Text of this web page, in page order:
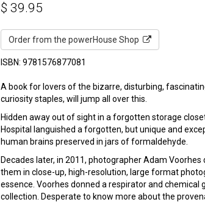
$ 39.95
Order from the powerHouse Shop
ISBN: 9781576877081
A book for lovers of the bizarre, disturbing,
curiosity staples, will jump all over this.
Hidden away out of sight in a forgotten storage
Hospital languished a forgotten, but unique and
human brains preserved in jars of formaldehyde.
Decades later, in 2011, photographer Adam
them in close-up, high-resolution, large format
essence. Voorhes donned a respirator and
collection. Desperate to know more about the